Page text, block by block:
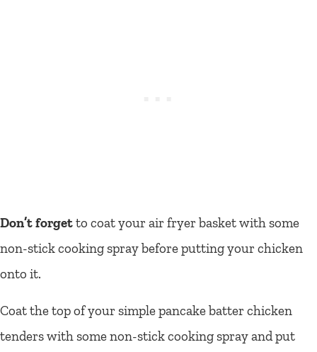
Don’t forgetto coat your air fryer basket with some
non-stick cooking spray before putting your chicken
onto it.
Coat the top of your simple pancake batter chicken
tenders with some non-stick cooking spray and put